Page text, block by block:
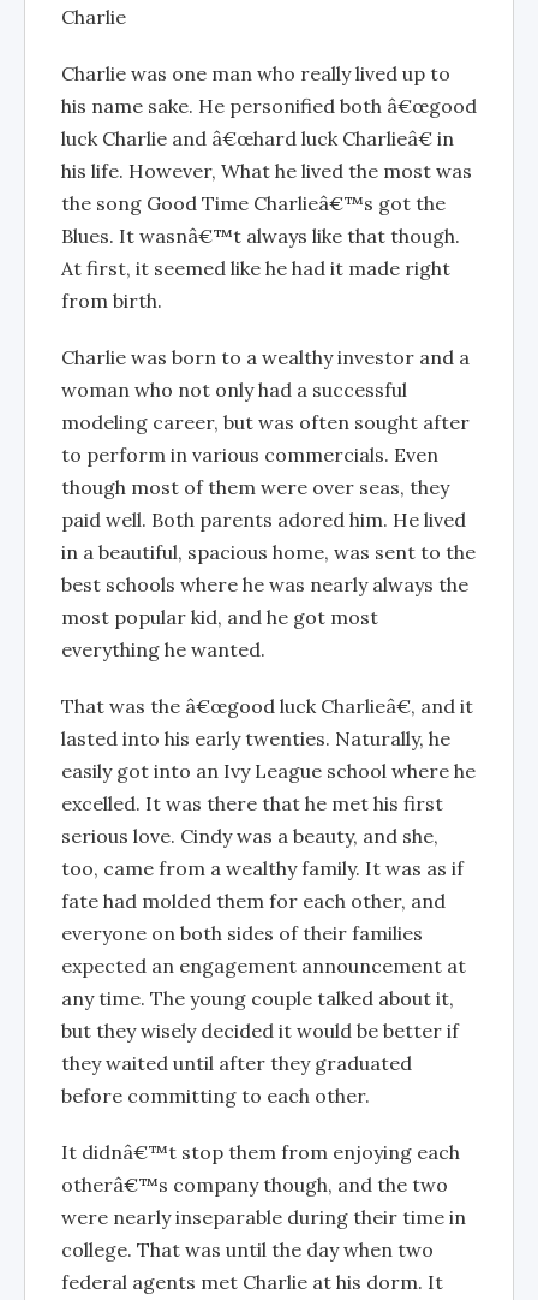
Charlie
Charlie was one man who really lived up to
his name sake. He personified both â€œgood
luck Charlie and â€œhard luck Charlieâ€ in
his life. However, What he lived the most was
the song Good Time Charlieâ€™s got the
Blues. It wasnâ€™t always like that though.
At first, it seemed like he had it made right
from birth.
Charlie was born to a wealthy investor and a
woman who not only had a successful
modeling career, but was often sought after
to perform in various commercials. Even
though most of them were over seas, they
paid well. Both parents adored him. He lived
in a beautiful, spacious home, was sent to the
best schools where he was nearly always the
most popular kid, and he got most
everything he wanted.
That was the â€œgood luck Charlieâ€, and it
lasted into his early twenties. Naturally, he
easily got into an Ivy League school where he
excelled. It was there that he met his first
serious love. Cindy was a beauty, and she,
too, came from a wealthy family. It was as if
fate had molded them for each other, and
everyone on both sides of their families
expected an engagement announcement at
any time. The young couple talked about it,
but they wisely decided it would be better if
they waited until after they graduated
before committing to each other.
It didnâ€™t stop them from enjoying each
otherâ€™s company though, and the two
were nearly inseparable during their time in
college. That was until the day when two
federal agents met Charlie at his dorm. It